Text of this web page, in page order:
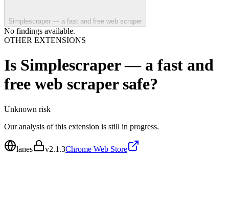
Simplescraper — a fast and free web scraper
No findings available.
OTHER EXTENSIONS
Is Simplescraper — a fast and
free web scrapersafe?
Unknown risk
Our analysis of this extension is still in progress.
lanes v2.1.3Chrome Web Store